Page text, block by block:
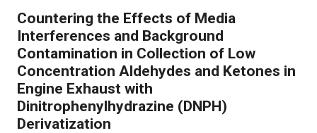
Countering the Effects of Media
Interferences and Background
Contamination in Collection of Low
Concentration Aldehydes and Ketones in
Engine Exhaust with
Dinitrophenylhydrazine (DNPH)
Derivatization